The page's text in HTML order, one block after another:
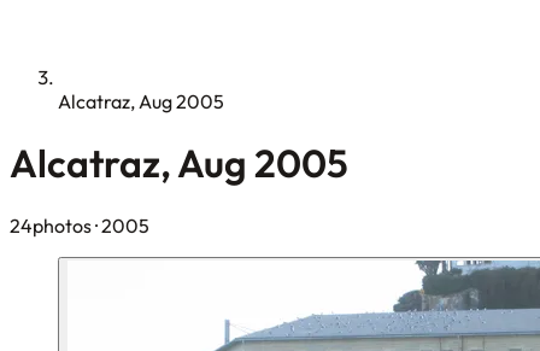
Alcatraz, Aug 2005
Alcatraz, Aug 2005
24photos· 2005